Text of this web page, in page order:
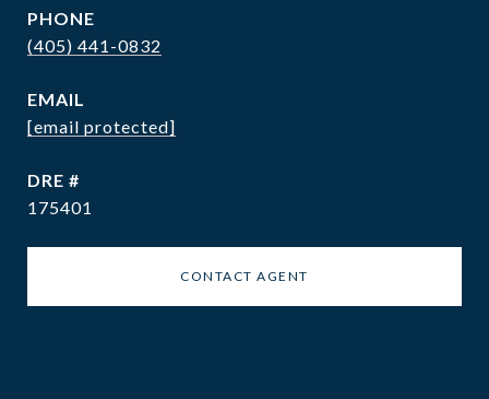
PHONE
(405) 441-0832
EMAIL
[email protected]
DRE #
175401
CONTACT AGENT